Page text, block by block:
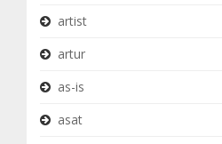
artist
artur
as-is
asat